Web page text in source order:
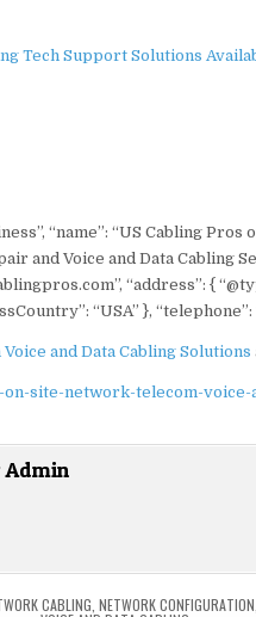
Tech Support Solutions
“name”: “US Cabling
and Voice and Data Cabling
“address”: {
“USA” },
and Data Cabling Solutions
site-network-telecom-voice-
Admin
CABLING ,NETWORK CONFIGURATION